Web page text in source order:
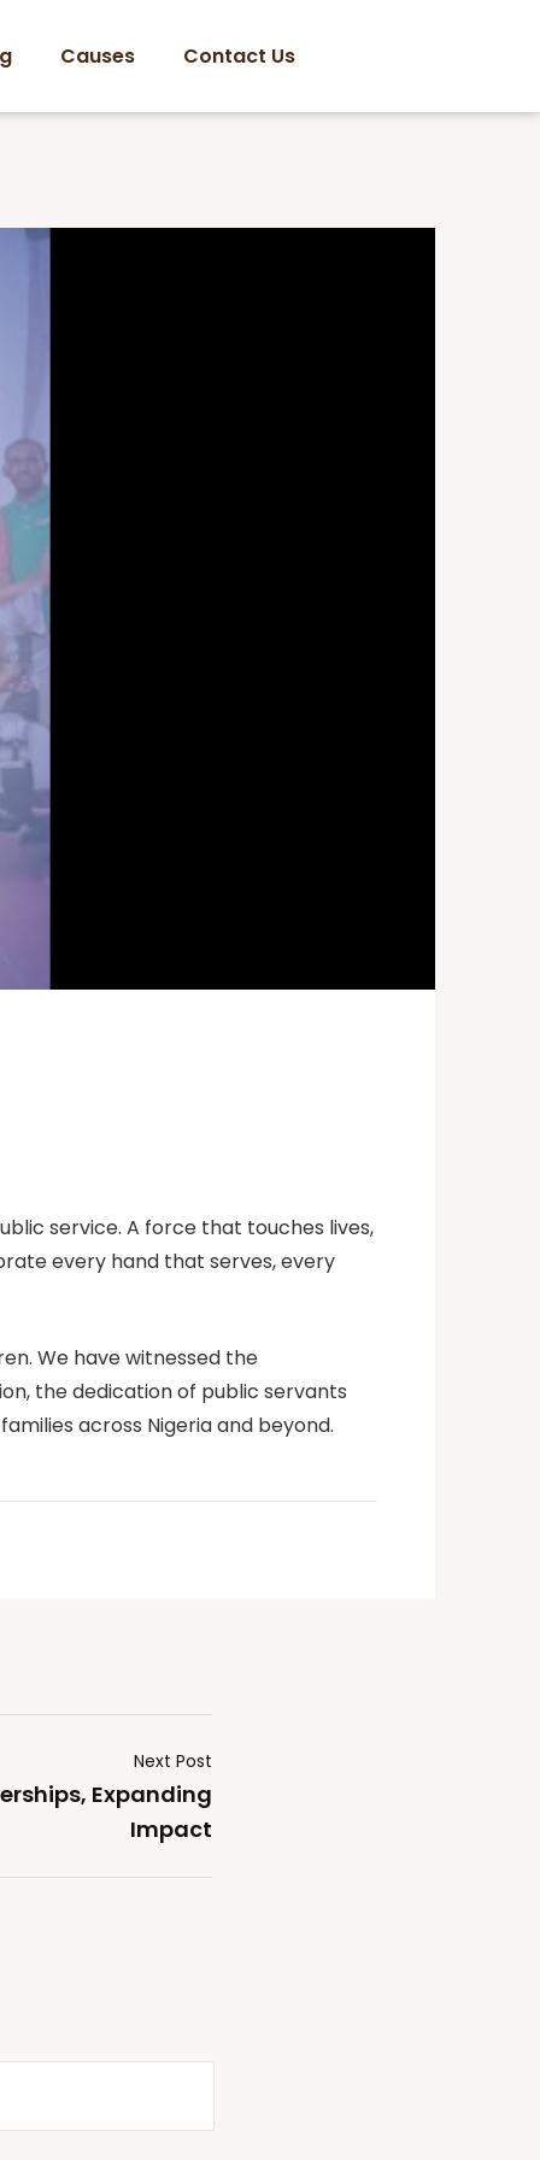
Causes Contact Us
service. A force that touches lives,
every hand that serves, every
We have witnessed the
the dedication of public servants
across Nigeria and beyond.
Next Post
Expanding
Impact